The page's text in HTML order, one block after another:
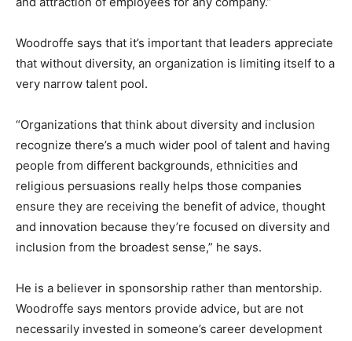
Woodroffe says that it’s important that leaders appreciate
that without diversity, an organization is limiting itself to a
very narrow talent pool.
“Organizations that think about diversity and inclusion
recognize there’s a much wider pool of talent and having
people from different backgrounds, ethnicities and
religious persuasions really helps those companies
ensure they are receiving the benefit of advice, thought
and innovation because they’re focused on diversity and
inclusion from the broadest sense,” he says.
He is a believer in sponsorship rather than mentorship.
Woodroffe says mentors provide advice, but are not
necessarily invested in someone’s career development